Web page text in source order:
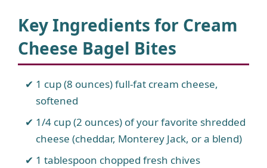
Key Ingredients for Cream
Cheese Bagel Bites
1 cup (8 ounces) full-fat cream cheese,
softened
1/4 cup (2 ounces) of your favorite shredded
cheese (cheddar, Monterey Jack, or a blend)
1 tablespoon chopped fresh chives